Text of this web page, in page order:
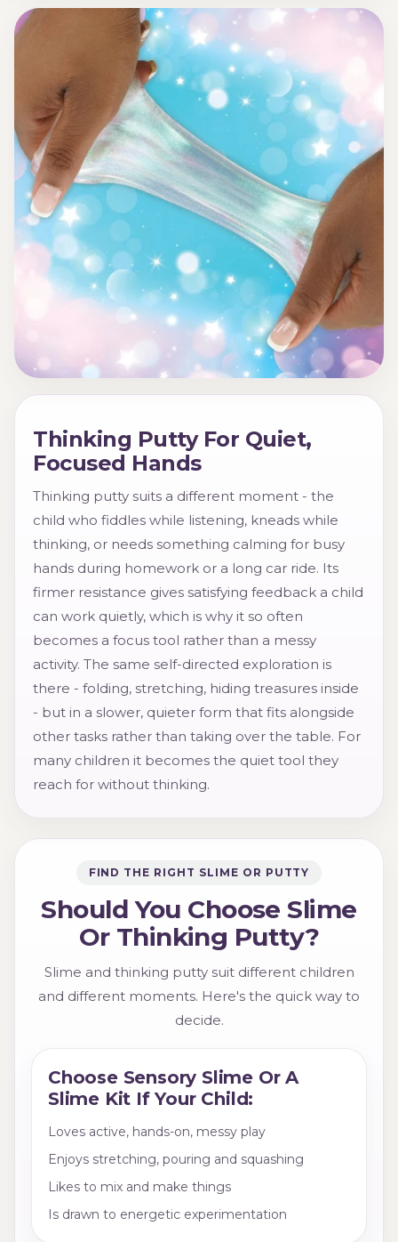
Thinking Putty For Quiet,
Focused Hands
Thinking putty suits a different moment - the
child who fiddles while listening, kneads while
thinking, or needs something calming for busy
hands during homework or a long car ride. Its
firmer resistance gives satisfying feedback a child
can work quietly, which is why it so often
becomes a focus tool rather than a messy
activity. The same self-directed exploration is
there - folding, stretching, hiding treasures inside
- but in a slower, quieter form that fits alongside
other tasks rather than taking over the table. For
many children it becomes the quiet tool they
reach for without thinking.
FIND THE RIGHT SLIME OR PUTTY
Should You Choose Slime
Or Thinking Putty?
Slime and thinking putty suit different children
and different moments. Here's the quick way to
decide.
Choose Sensory Slime Or A
Slime Kit If Your Child:
Loves active, hands-on, messy play
Enjoys stretching, pouring and squashing
Likes to mix and make things
Is drawn to energetic experimentation